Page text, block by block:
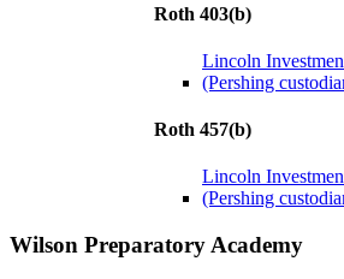
Roth 403(b)
Lincoln
(Pershing
Roth 457(b)
Lincoln
(Pershing
Wilson Preparatory Academy